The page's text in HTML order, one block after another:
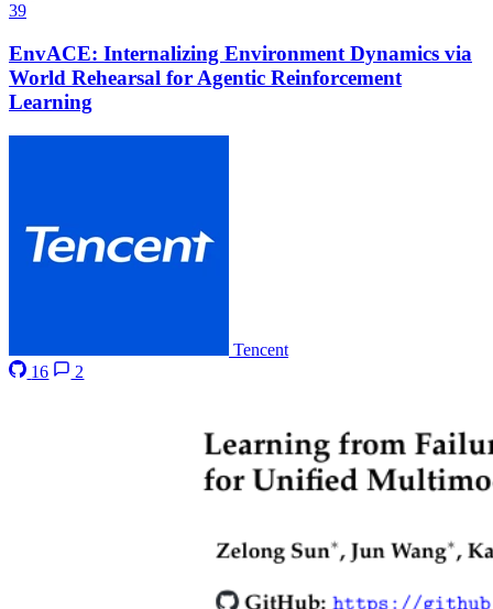
39
EnvACE: Internalizing Environment Dynamics via
World Rehearsal for Agentic Reinforcement
Learning
Tencent
16
2